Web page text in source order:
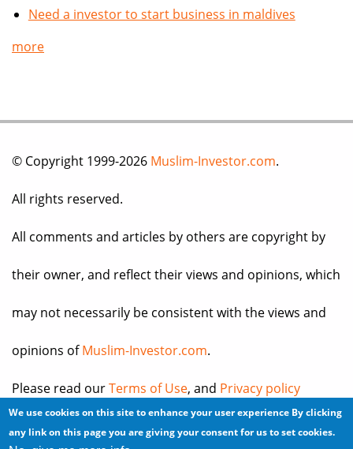
Need a investor to start business in maldives
more
© Copyright 1999-2026 Muslim-Investor.com.
All rights reserved.
All comments and articles by others are copyright by
their owner, and reflect their views and opinions, which
may not necessarily be consistent with the views and
opinions ofMuslim-Investor.com.
Please read ourTerms of Use, and Privacy policy
before you register for an account or post any
We use cookies on this site to enhance your user experience By clicking
any link on this page you are giving your consent for us to set cookies.